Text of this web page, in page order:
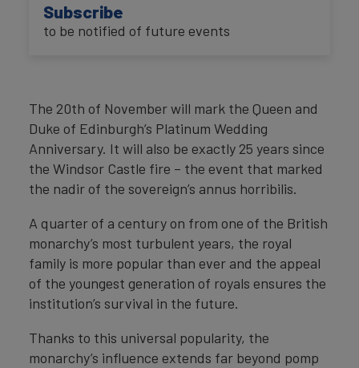
The 20th of November will mark the Queen and
Duke of Edinburgh’s Platinum Wedding
Anniversary. It will also be exactly 25 years since
the Windsor Castle fire – the event that marked
the nadir of the sovereign’s annus horribilis.
A quarter of a century on from one of the British
monarchy’s most turbulent years, the royal
family is more popular than ever and the appeal
of the youngest generation of royals ensures the
institution’s survival in the future.
Thanks to this universal popularity, the
monarchy’s influence extends far beyond pomp
Subscribe
to be notified of future events